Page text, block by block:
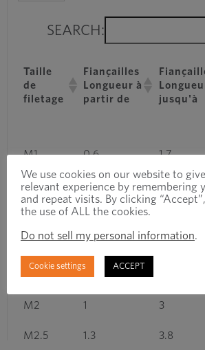
SEARCH:
Taille
de
filetage
Fiançailles
Longueur à
partir de
jusqu'à
M1 0.6 1.7
M1.2 0.6 1.7
M1.4 0.7
0.8
M1.8 0.8
M2 1 3
M2.5 1.3 3.8
We use cookies on our website to
relevant experience by remembering
and repeat visits. By clicking
the use of ALL the cookies.
Do not sell my personal information.
Cookie settings ACCEPT